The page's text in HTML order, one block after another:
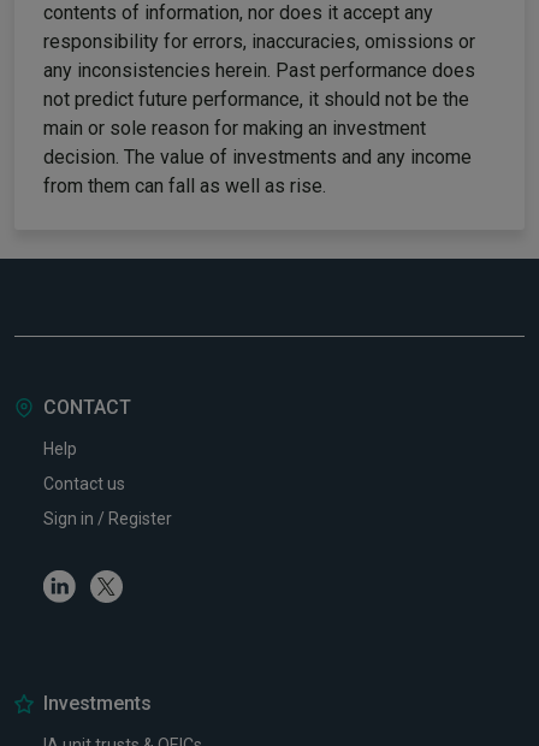
contents of information, nor does it accept any
responsibility for errors, inaccuracies, omissions or
any inconsistencies herein. Past performance does
not predict future performance, it should not be the
main or sole reason for making an investment
decision. The value of investments and any income
from them can fall as well as rise.
CONTACT
Help
Contact us
Sign in / Register
LinkedinTwitter
Investments